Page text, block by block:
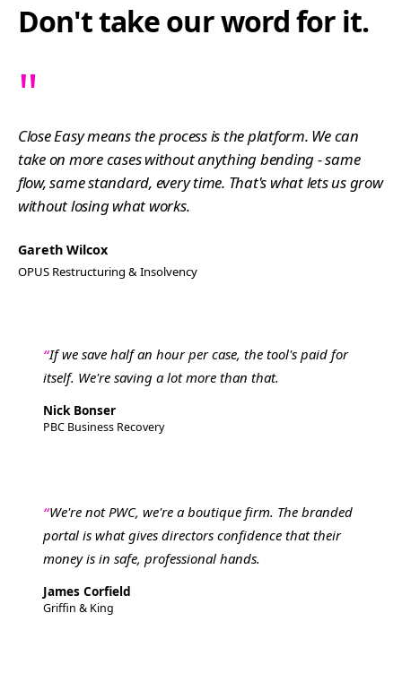
Don't take our word for it.
"
Close Easy means the process is the platform. We can
take on more cases without anything bending - same
flow, same standard, every time. That's what lets us grow
without losing what works.
Gareth Wilcox
OPUS Restructuring & Insolvency
If we save half an hour per case, the tool's paid for
itself. We're saving a lot more than that.
Nick Bonser
PBC Business Recovery
We're not PWC, we're a boutique firm. The branded
portal is what gives directors confidence that their
money is in safe, professional hands.
James Corfield
Griffin & King